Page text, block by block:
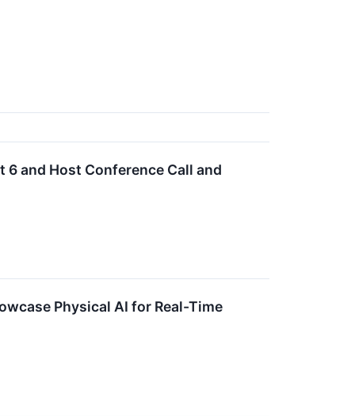
and Host Conference Call and
Physical AI for Real-Time